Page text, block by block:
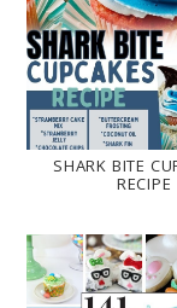
SHARK BITE
RECIPE